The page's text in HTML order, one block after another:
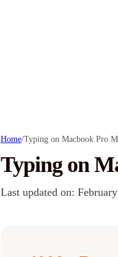
Home/Typing on Macbook Pro
Typing on
Last updated on: